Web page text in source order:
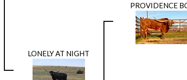
LONELY AT NIGHT
PROVIDENCE